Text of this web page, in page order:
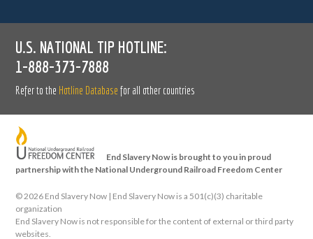
U.S. NATIONAL TIP HOTLINE:
1-888-373-7888
Refer to the Hotline Database for all other countries
End Slavery Now is brought to you in proud
partnership with the National Underground Railroad Freedom Center
© 2026 End Slavery Now | End Slavery Now is a 501(c)(3) charitable
organization
End Slavery Now is not responsible for the content of external or third party
websites.